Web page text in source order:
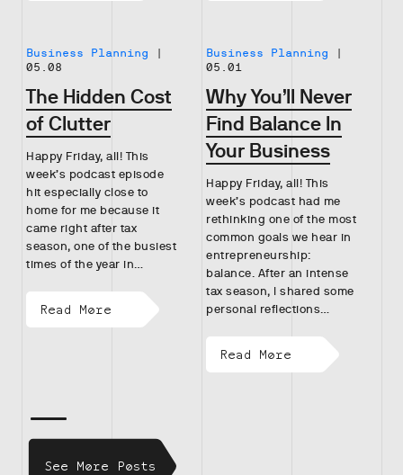
Business Planning
05.08
The Hidden Cost
of Clutter
Happy Friday, all! This
week’s podcast episode
hit especially close to
home for me because it
came right after tax
season, one of the busiest
times of the year in…
Read More
Business Planning
05.01
Why You’ll Never
Find Balance In
Your Business
Happy Friday, all! This
week’s podcast had me
rethinking one of the most
common goals we hear in
entrepreneurship:
balance. After an intense
tax season, I shared some
personal reflections…
Read More
See More Posts